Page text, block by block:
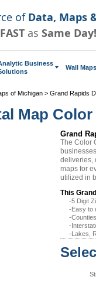
of Data, Maps
FAST as Same Day!
Business
Wall Maps
of Michigan > Grand Rapids
Map
Grand
The Color
deliveries,
maps for
utilized in
This
-5 Digit
-Easy to
-
-
-Lakes,